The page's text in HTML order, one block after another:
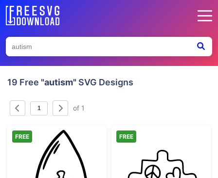
19 Free "autism" SVG Designs
of 1
FREE FREE